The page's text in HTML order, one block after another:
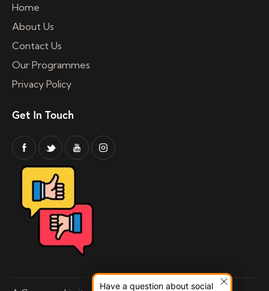
Have a question about social
Home
About Us
Contact Us
Our Programmes
Privacy Policy
Get In Touch